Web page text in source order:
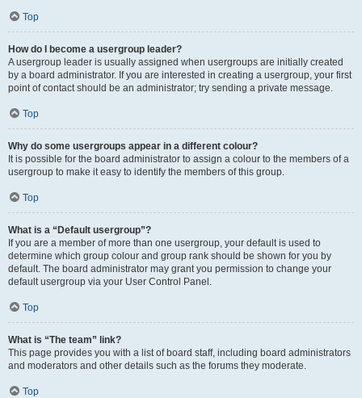
Top
How do I become a usergroup leader?
A usergroup leader is usually assigned when usergroups are initially created
by a board administrator. If you are interested in creating a usergroup, your first
point of contact should be an administrator; try sending a private message.
Top
Why do some usergroups appear in a different colour?
It is possible for the board administrator to assign a colour to the members of a
usergroup to make it easy to identify the members of this group.
Top
What is a “Default usergroup”?
If you are a member of more than one usergroup, your default is used to
determine which group colour and group rank should be shown for you by
default. The board administrator may grant you permission to change your
default usergroup via your User Control Panel.
Top
What is “The team” link?
This page provides you with a list of board staff, including board administrators
and moderators and other details such as the forums they moderate.
Top